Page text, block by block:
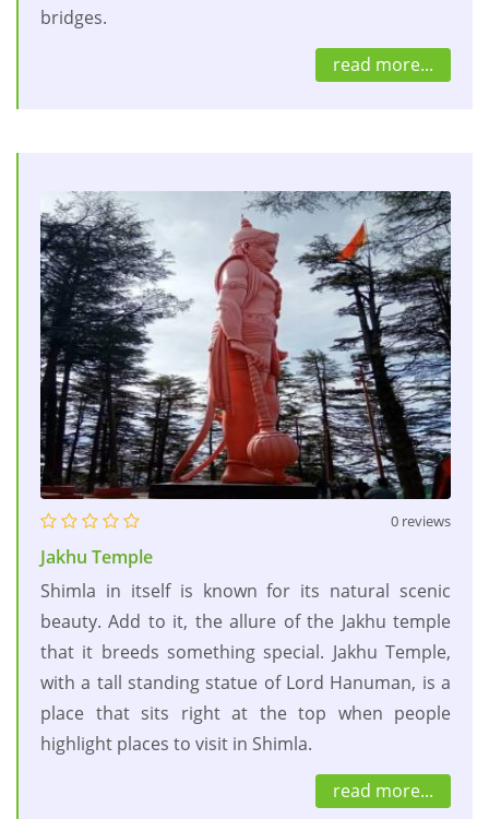
bridges.
read more...
0 reviews
Jakhu Temple
Shimla in itself is known for its natural scenic
beauty. Add to it, the allure of the Jakhu temple
that it breeds something special. Jakhu Temple,
with a tall standing statue of Lord Hanuman, is a
place that sits right at the top when people
highlight places to visit in Shimla.
read more...